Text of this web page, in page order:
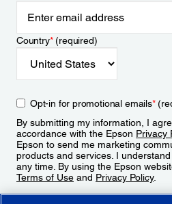
Country*(required)
Opt-in for promotional emails*
By submitting my information, I
accordance with the Epson Privacy
Epson to send me marketing
products and services. I
any time. By using the Epson
Terms of Use and Privacy Policy.